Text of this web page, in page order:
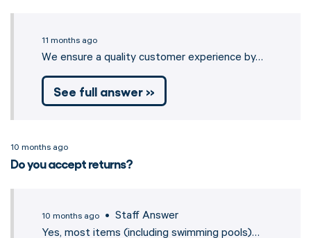
11 months ago
We ensure a quality customer experience by…
See full answer »
10 months ago
Do you accept returns?
10 months ago • Staff Answer
Yes, most items (including swimming pools)…